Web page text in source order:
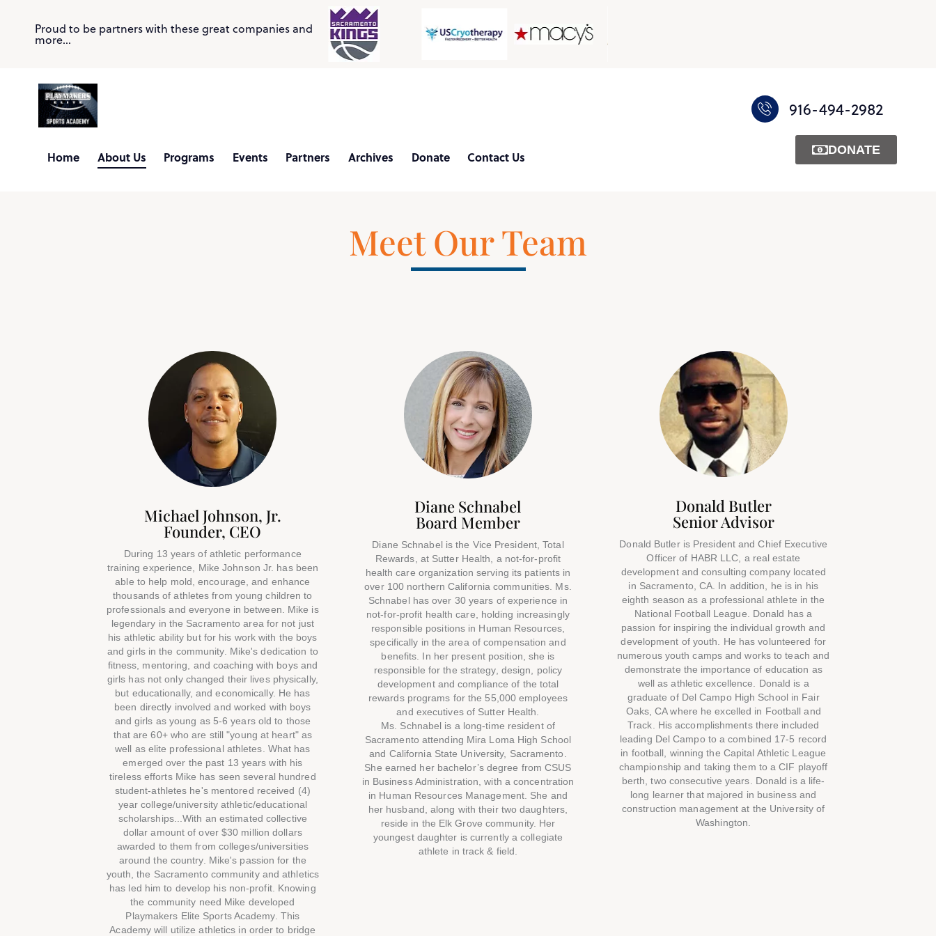
Proud to be partners with these great companies and
more...
Home About Us Programs Events Partners Archives Donate Contact Us
916-494-2982
DONATE
Meet Our Team
Michael Johnson, Jr.
Founder, CEO
During 13 years of athletic performance
training experience, Mike Johnson Jr. has been
able to help mold, encourage, and enhance
thousands of athletes from young children to
professionals and everyone in between. Mike is
legendary in the Sacramento area for not just
his athletic ability but for his work with the boys
and girls in the community. Mike's dedication to
fitness, mentoring, and coaching with boys and
girls has not only changed their lives physically,
but educationally, and economically. He has
been directly involved and worked with boys
and girls as young as 5-6 years old to those
that are 60+ who are still "young at heart" as
well as elite professional athletes. What has
emerged over the past 13 years with his
tireless efforts Mike has seen several hundred
student-athletes he's mentored received (4)
year college/university athletic/educational
scholarships...With an estimated collective
dollar amount of over $30 million dollars
awarded to them from colleges/universities
around the country. Mike's passion for the
youth, the Sacramento community and athletics
has led him to develop his non-profit. Knowing
the community need Mike developed
Playmakers Elite Sports Academy. This
Academy will utilize athletics in order to bridge
Diane Schnabel
Board Member
Diane Schnabel is the Vice President, Total
Rewards, at Sutter Health, a not-for-profit
health care organization serving its patients in
over 100 northern California communities. Ms.
Schnabel has over 30 years of experience in
not-for-profit health care, holding increasingly
responsible positions in Human Resources,
specifically in the area of compensation and
benefits. In her present position, she is
responsible for the strategy, design, policy
development and compliance of the total
rewards programs for the 55,000 employees
and executives of Sutter Health.
Ms. Schnabel is a long-time resident of
Sacramento attending Mira Loma High School
and California State University, Sacramento.
She earned her bachelor’s degree from CSUS
in Business Administration, with a concentration
in Human Resources Management. She and
her husband, along with their two daughters,
reside in the Elk Grove community. Her
youngest daughter is currently a collegiate
athlete in track & field.
Donald Butler
Senior Advisor
Donald Butler is President and Chief Executive
Officer of HABR LLC, a real estate
development and consulting company located
in Sacramento, CA. In addition, he is in his
eighth season as a professional athlete in the
National Football League. Donald has a
passion for inspiring the individual growth and
development of youth. He has volunteered for
numerous youth camps and works to teach and
demonstrate the importance of education as
well as athletic excellence. Donald is a
graduate of Del Campo High School in Fair
Oaks, CA where he excelled in Football and
Track. His accomplishments there included
leading Del Campo to a combined 17-5 record
in football, winning the Capital Athletic League
championship and taking them to a CIF playoff
berth, two consecutive years. Donald is a life-
long learner that majored in business and
construction management at the University of
Washington.